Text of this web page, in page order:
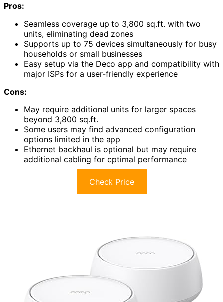
Pros:
Seamless coverage up to 3,800 sq.ft. with two
units, eliminating dead zones
Supports up to 75 devices simultaneously for busy
households or small businesses
Easy setup via the Deco app and compatibility with
major ISPs for a user-friendly experience
Cons:
May require additional units for larger spaces
beyond 3,800 sq.ft.
Some users may find advanced configuration
options limited in the app
Ethernet backhaul is optional but may require
additional cabling for optimal performance
Check Price